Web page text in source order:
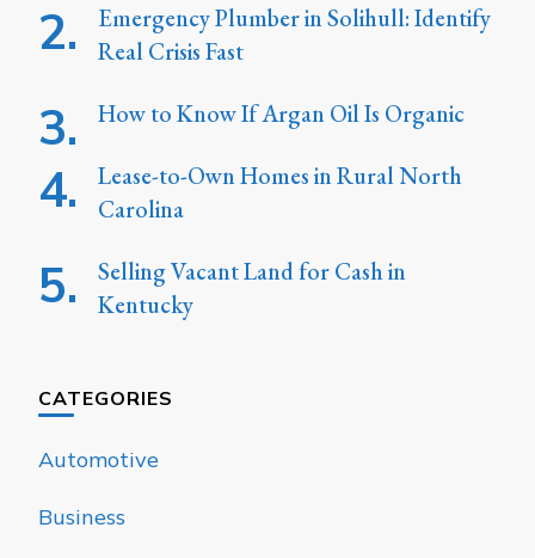
Emergency Plumber in Solihull: Identify
Real Crisis Fast
How to Know If Argan Oil Is Organic
Lease-to-Own Homes in Rural North
Carolina
Selling Vacant Land for Cash in
Kentucky
CATEGORIES
Automotive
Business